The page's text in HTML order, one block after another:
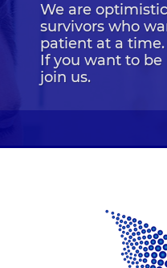
We are
survivors who
patient at a time.
If you want to
join us.